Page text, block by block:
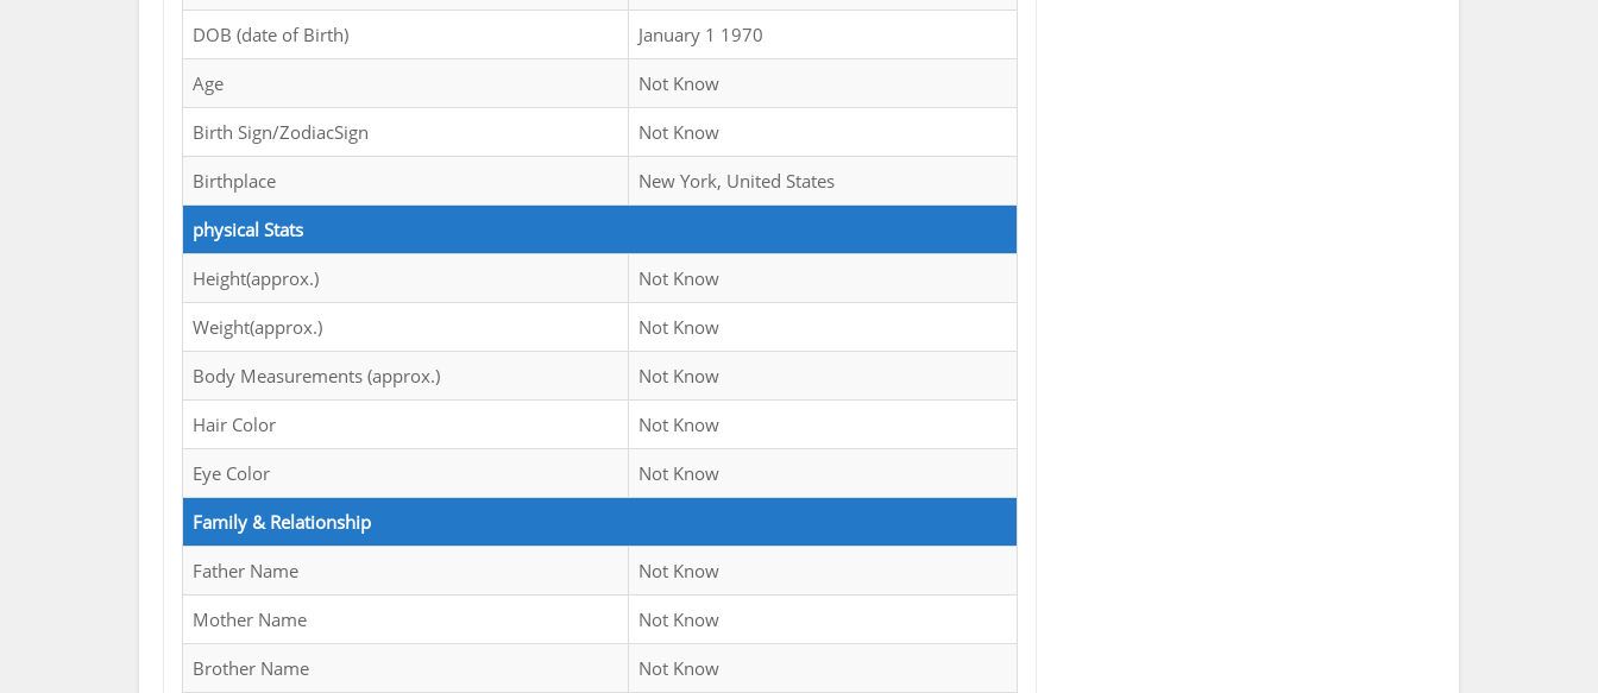
DOB (date of Birth) January 1 1970
Age Not Know
Birth Sign/ZodiacSign Not Know
Birthplace New York, United States
physical Stats
Height(approx.) Not Know
Weight(approx.) Not Know
Body Measurements (approx.) Not Know
Hair Color Not Know
Eye Color Not Know
Family & Relationship
Father Name Not Know
Mother Name Not Know
Brother Name Not Know